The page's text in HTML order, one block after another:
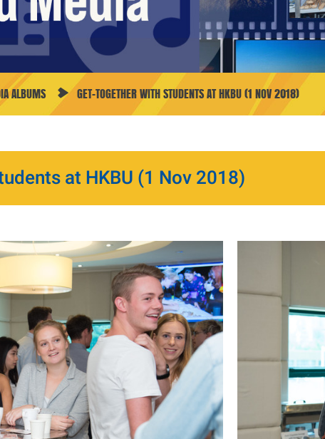
ALBUMS GET-TOGETHER WITH STUDENTS AT HKBU (1 NOV 2018)
at HKBU (1 Nov 2018)